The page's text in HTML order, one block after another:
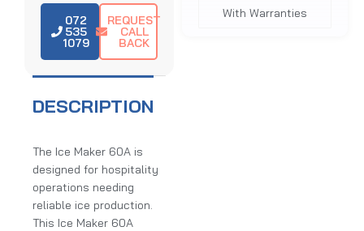
072
535
1079
REQUEST
CALL
BACK
DESCRIPTION
The Ice Maker 60A is
designed for hospitality
operations needing
reliable ice production.
This Ice Maker 60A
With Warranties